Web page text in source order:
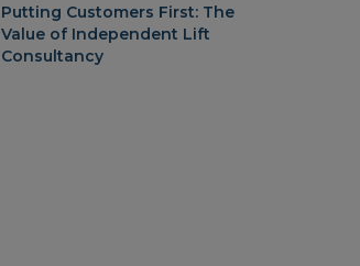
Putting Customers First: The
Value of Independent Lift
Consultancy